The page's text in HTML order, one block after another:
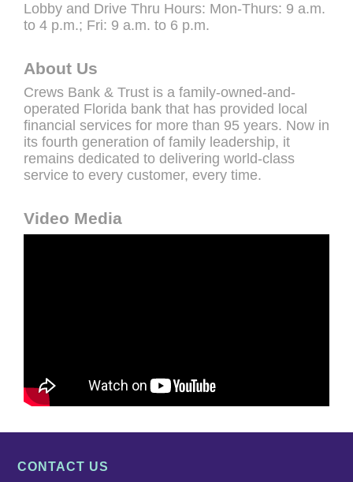
Lobby and Drive Thru Hours: Mon-Thurs: 9 a.m.
to 4 p.m.; Fri: 9 a.m. to 6 p.m.
About Us
Crews Bank & Trust is a family-owned-and-
operated Florida bank that has provided local
financial services for more than 95 years. Now in
its fourth generation of family leadership, it
remains dedicated to delivering world-class
service to every customer, every time.
Video Media
CONTACT US